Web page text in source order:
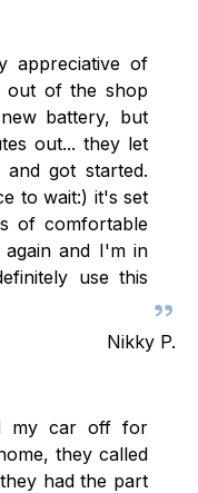
appreciative of
out of the shop
battery, but
out... they let
got started.
to wait:) it's set
of comfortable
and I'm in
use this
Nikky P.
my car off for
they called
had the part